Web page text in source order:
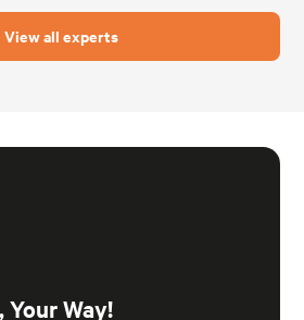
View all experts
Way!